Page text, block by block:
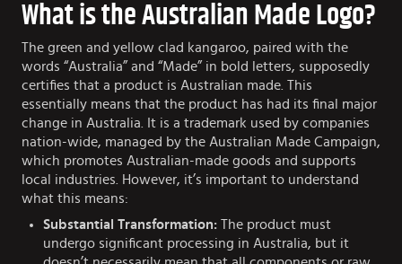
What is the Australian Made Logo?
The green and yellow clad kangaroo, paired with the
words “Australia” and “Made” in bold letters, supposedly
certifies that a product is Australian made. This
essentially means that the product has had its final major
change in Australia. It is a trademark used by companies
nation-wide, managed by the Australian Made Campaign,
which promotes Australian-made goods and supports
local industries. However, it’s important to understand
what this means:
Substantial Transformation: The product must
undergo significant processing in Australia, but it